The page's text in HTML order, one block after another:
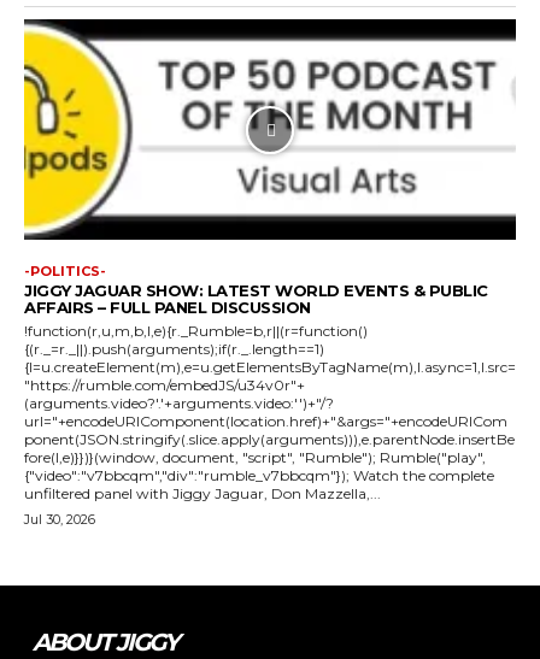
-POLITICS-
JIGGY JAGUAR SHOW: LATEST WORLD EVENTS & PUBLIC
AFFAIRS – FULL PANEL DISCUSSION
!function(r,u,m,b,l,e){r._Rumble=b,r||(r=function()
{(r._=r._||).push(arguments);if(r._.length==1)
{l=u.createElement(m),e=u.getElementsByTagName(m),l.async=1,l.src=
"https://rumble.com/embedJS/u34v0r"+
(arguments.video?'.'+arguments.video:'')+"/?
url="+encodeURIComponent(location.href)+"&args="+encodeURICom
ponent(JSON.stringify(.slice.apply(arguments))),e.parentNode.insertBe
fore(l,e)}})}(window, document, "script", "Rumble"); Rumble("play",
{"video":"v7bbcqm","div":"rumble_v7bbcqm"}); Watch the complete
unfiltered panel with Jiggy Jaguar, Don Mazzella,...
Jul 30, 2026
ABOUT JIGGY